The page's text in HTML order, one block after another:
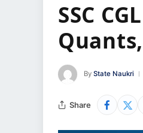
SSC
By State Naukri
Share